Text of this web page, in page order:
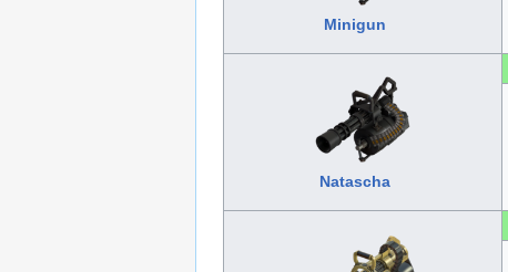
Minigun
Natascha